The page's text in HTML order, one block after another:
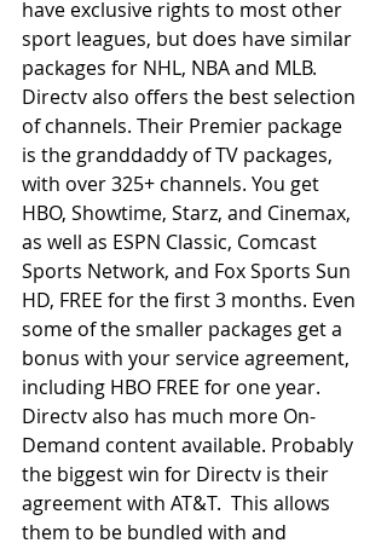
have exclusive rights to most other
sport leagues, but does have similar
packages for NHL, NBA and MLB.
Directv also offers the best selection
of channels. Their Premier package
is the granddaddy of TV packages,
with over 325+ channels. You get
HBO, Showtime, Starz, and Cinemax,
as well as ESPN Classic, Comcast
Sports Network, and Fox Sports Sun
HD, FREE for the first 3 months. Even
some of the smaller packages get a
bonus with your service agreement,
including HBO FREE for one year.
Directv also has much more On-
Demand content available. Probably
the biggest win for Directv is their
agreement with AT&T.  This allows
them to be bundled with and